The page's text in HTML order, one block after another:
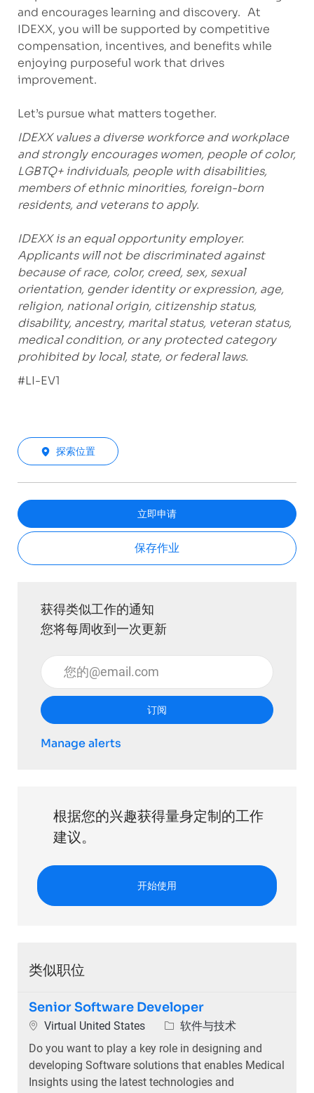
and encourages learning and discovery. At
IDEXX, you will be supported by competitive
compensation, incentives, and benefits while
enjoying purposeful work that drives
improvement.
Let’s pursue what matters together.
IDEXX values a diverse workforce and workplace
and strongly encourages women, people of color,
LGBTQ+ individuals, people with disabilities,
members of ethnic minorities, foreign-born
residents, and veterans to apply.
IDEXX is an equal opportunity employer.
Applicants will not be discriminated against
because of race, color, creed, sex, sexual
orientation, gender identity or expression, age,
religion, national origin, citizenship status,
disability, ancestry, marital status, veteran status,
medical condition, or any protected category
prohibited by local, state, or federal laws.
#LI-EV1
探索位置
立即申请
保存作业
获得类似工作的通知
您将每周收到一次更新
输入电子邮件地址 （必填）
订阅
Manage alerts
根据您的兴趣获得量身定制的工作
建议。
开始使用
类似职位
Senior Software Developer
位置Virtual United States 类别软件与技术
Do you want to play a key role in designing and
developing Software solutions that enables Medical
Insights using the latest technologies and